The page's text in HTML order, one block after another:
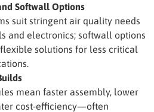
Softwall Options
suit stringent air quality needs
and electronics; softwall options
solutions for less critical
mean faster assembly, lower
cost-efficiency—often